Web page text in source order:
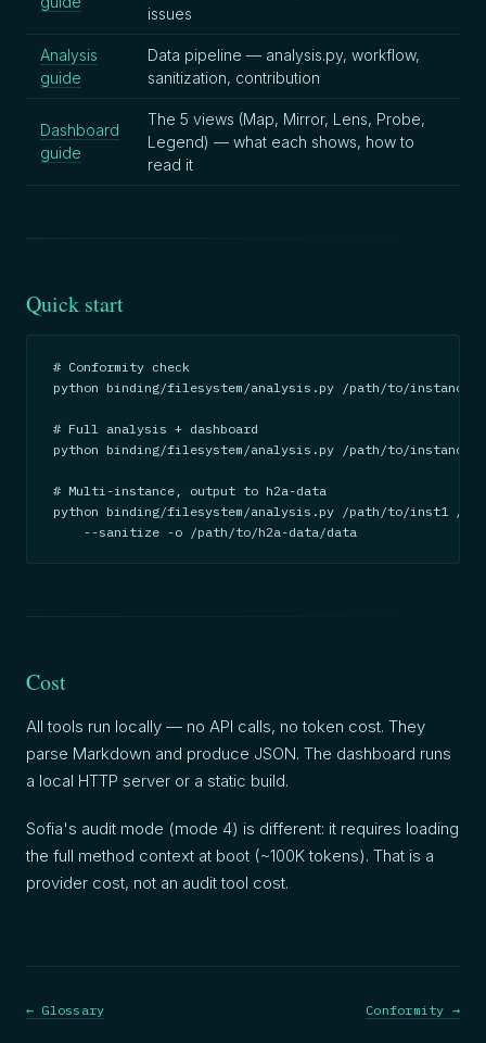
issues
Analysis
guide
Data pipeline — analysis.py, workflow,
sanitization, contribution
Dashboard
guide
The 5 views (Map, Mirror, Lens, Probe,
Legend) — what each shows, how to
read it
Quick start
# Conformity check
python binding/filesystem/analysis.py /path/to/instance
# Full analysis + dashboard
python binding/filesystem/analysis.py /path/to/instance
# Multi-instance, output to h2a-data
python binding/filesystem/analysis.py /path/to/inst1 /
    --sanitize -o /path/to/h2a-data/data
Cost
All tools run locally — no API calls, no token cost. They
parse Markdown and produce JSON. The dashboard runs
a local HTTP server or a static build.
Sofia's audit mode (mode 4) is different: it requires loading
the full method context at boot (~100K tokens). That is a
provider cost, not an audit tool cost.
← Glossary Conformity →